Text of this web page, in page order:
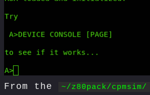
From the ~/z80pack/cpmsim/